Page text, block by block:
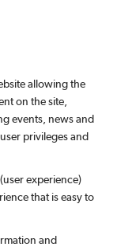
allowing the
on the site,
events, news and
privileges and
experience)
that is easy to
and